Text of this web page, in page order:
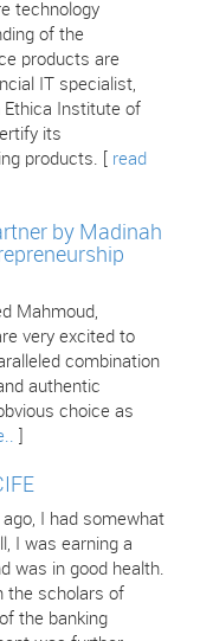
technology
of the
products are
IT specialist,
Ethica Institute of
its
products. [ read
by Madinah
Mahmoud,
very excited to
combination
authentic
choice as
ago, I had somewhat
I was earning a
was in good health.
the scholars of
the banking